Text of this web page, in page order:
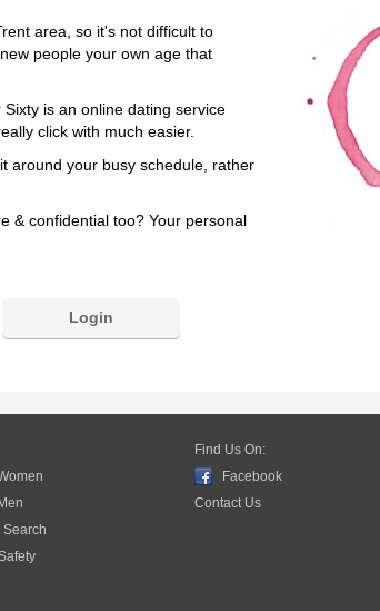
area, so it's not difficult to
people your own age that
is an online dating service
click with much easier.
around your busy schedule, rather
& confidential too? Your personal
Login
Find Us On:
Facebook
Contact Us